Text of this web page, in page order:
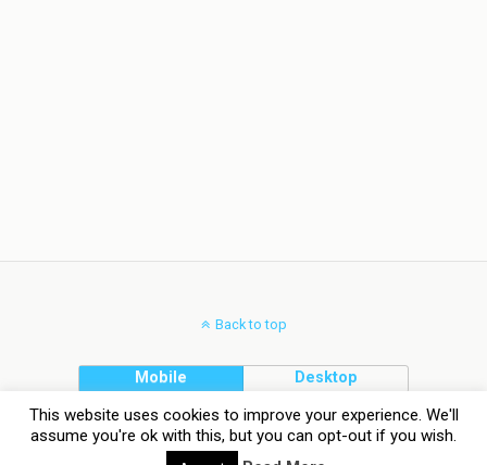
Back to top
Mobile Desktop
This website uses cookies to improve your experience. We'll
assume you're ok with this, but you can opt-out if you wish.